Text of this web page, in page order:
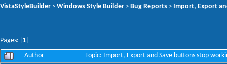
VistaStyleBuilder > Windows Style Builder > Bug Reports > Import, Export
Pages: [ 1
Author Topic: Import, Export and Save buttons stop